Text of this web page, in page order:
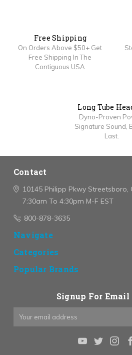
Free Shipping
On Orders Above $50+ Get
Free Shipping In The
Contiguous USA
Long Tube
Dyno-Proven
Signature Sound,
Last.
Contact
10145 Philipp PkwyStreetsboro,
7:30am To 4:30pm M-F EST
800-878-3635
Navigate
Categories
Popular Brands
Signup For Email